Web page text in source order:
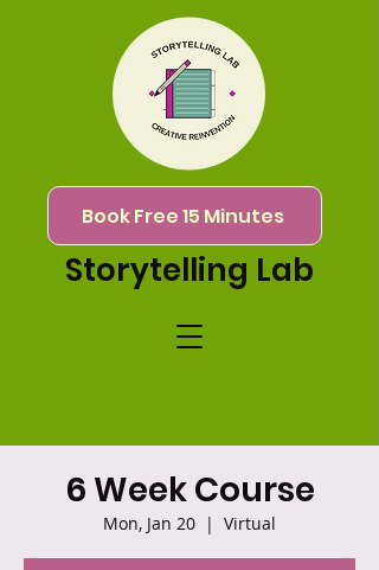
Storytelling Lab
Book Free 15 Minutes
6 Week Course
Mon, Jan 20
  |
Virtual